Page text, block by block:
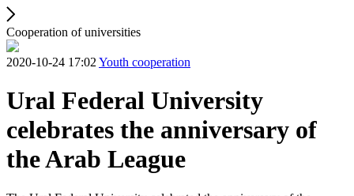
Cooperation of universities
2020-10-24 17:02 Youth cooperation
Ural Federal University
celebrates the anniversary of
the Arab League